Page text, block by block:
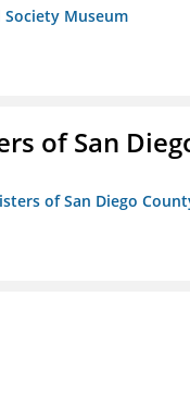
Society Museum
of San
of San Diego